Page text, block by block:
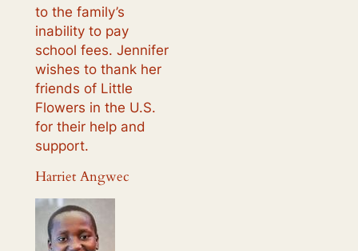
to the family’s
inability to pay
school fees. Jennifer
wishes to thank her
friends of Little
Flowers in the U.S.
for their help and
support.
Harriet Angwec